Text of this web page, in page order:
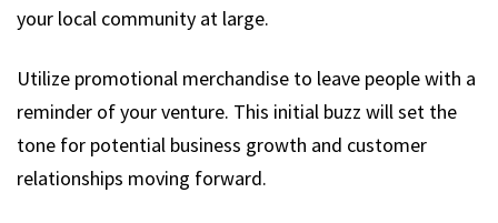
your local community at large.
Utilize promotional merchandise to leave people with a
reminder of your venture. This initial buzz will set the
tone for potential business growth and customer
relationships moving forward.